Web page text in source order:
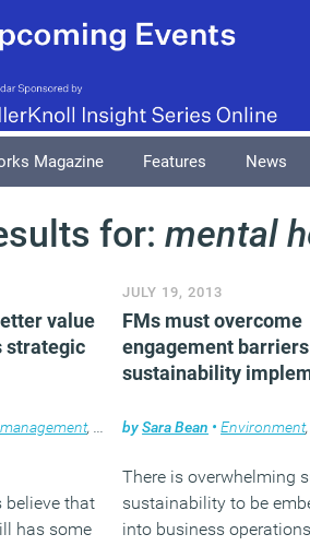
Magazine Features News
for: mental
value
strategic
, News
believe that
has some
JULY 19, 2013
FMs must overcome
engagement
sustainability
bySara Bean • Environment
There is overwhelming
sustainability to be
into business